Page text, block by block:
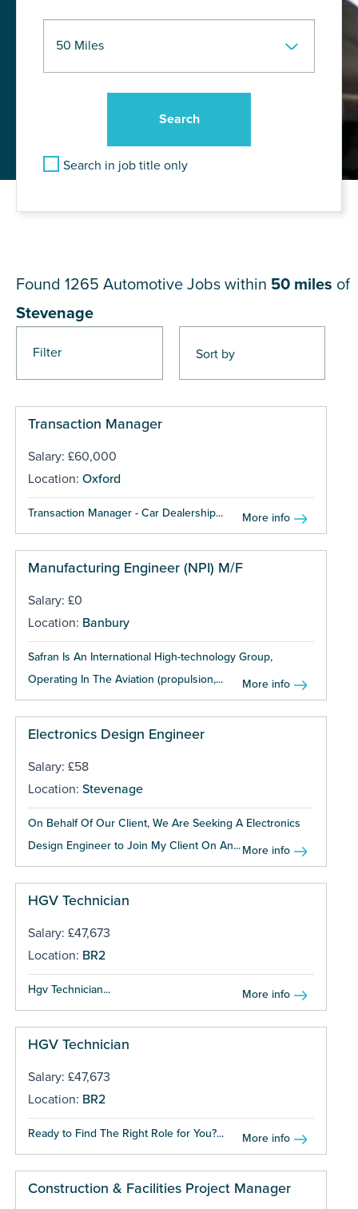
Search in job title only
Filter
Found 1265 Automotive Jobs within 50 miles of
Stevenage
Transaction Manager
Salary: £60,000
Location: Oxford
Transaction Manager - Car Dealership... More info
Manufacturing Engineer (NPI) M/F
Salary: £0
Location: Banbury
Safran Is An International High-technology Group,
Operating In The Aviation (propulsion,...
More info
Electronics Design Engineer
Salary: £58
Location: Stevenage
On Behalf Of Our Client, We Are Seeking A Electronics
Design Engineer to Join My Client On An...More info
HGV Technician
Salary: £47,673
Location: BR2
Hgv Technician... More info
HGV Technician
Salary: £47,673
Location: BR2
Ready to Find The Right Role for You?... More info
Construction & Facilities Project Manager
Pages